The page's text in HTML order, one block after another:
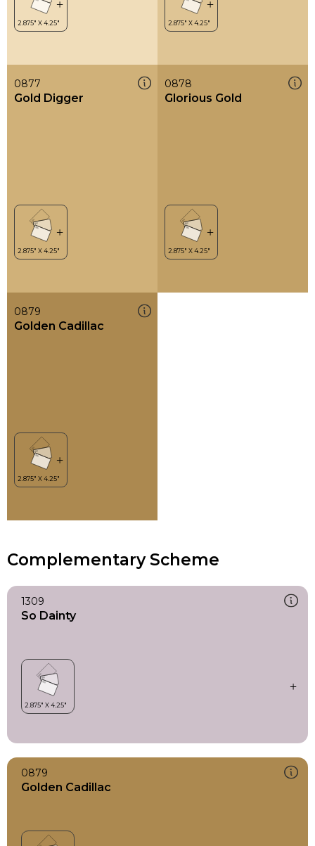
0877
Gold Digger
0878
Glorious Gold
0879
Golden Cadillac
Complementary Scheme
1309
So Dainty
0879
Golden Cadillac